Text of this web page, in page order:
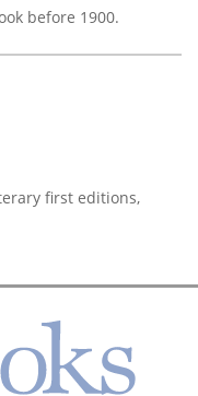
before 1900.
first editions,